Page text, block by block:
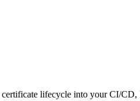
lifecycle into your CI/